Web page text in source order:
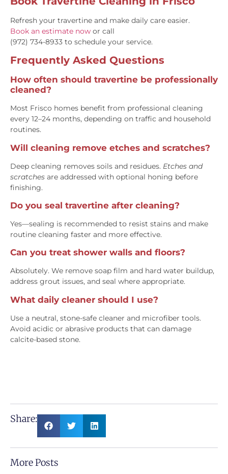
Refresh your travertine and make daily care easier.
Book an estimate now or call
(972) 734-8933 to schedule your service.
Frequently Asked Questions
How often should travertine be professionally
cleaned?
Most Frisco homes benefit from professional cleaning
every 12–24 months, depending on traffic and household
routines.
Will cleaning remove etches and scratches?
Deep cleaning removes soils and residues. Etches and
scratches are addressed with optional honing before
finishing.
Do you seal travertine after cleaning?
Yes—sealing is recommended to resist stains and make
routine cleaning faster and more effective.
Can you treat shower walls and floors?
Absolutely. We remove soap film and hard water buildup,
address grout issues, and seal where appropriate.
What daily cleaner should I use?
Use a neutral, stone-safe cleaner and microfiber tools.
Avoid acidic or abrasive products that can damage
calcite-based stone.
Share:
More Posts